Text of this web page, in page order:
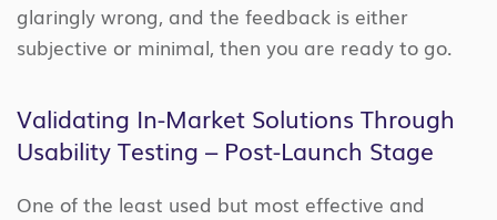
glaringly wrong, and the feedback is either
subjective or minimal, then you are ready to go.
Validating In-Market Solutions Through
Usability Testing – Post-Launch Stage
One of the least used but most effective and